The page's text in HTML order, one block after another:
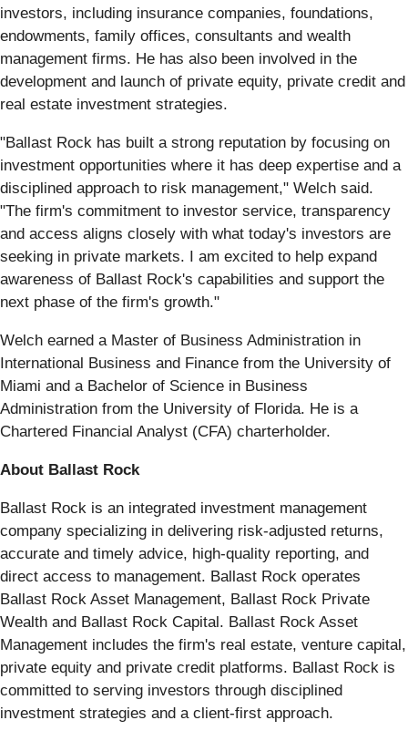
investors, including insurance companies, foundations,
endowments, family offices, consultants and wealth
management firms. He has also been involved in the
development and launch of private equity, private credit and
real estate investment strategies.
"Ballast Rock has built a strong reputation by focusing on
investment opportunities where it has deep expertise and a
disciplined approach to risk management," Welch said.
"The firm's commitment to investor service, transparency
and access aligns closely with what today's investors are
seeking in private markets. I am excited to help expand
awareness of Ballast Rock's capabilities and support the
next phase of the firm's growth."
Welch earned a Master of Business Administration in
International Business and Finance from the University of
Miami and a Bachelor of Science in Business
Administration from the University of Florida. He is a
Chartered Financial Analyst (CFA) charterholder.
About Ballast Rock
Ballast Rock is an integrated investment management
company specializing in delivering risk-adjusted returns,
accurate and timely advice, high-quality reporting, and
direct access to management. Ballast Rock operates
Ballast Rock Asset Management, Ballast Rock Private
Wealth and Ballast Rock Capital. Ballast Rock Asset
Management includes the firm's real estate, venture capital,
private equity and private credit platforms. Ballast Rock is
committed to serving investors through disciplined
investment strategies and a client-first approach.